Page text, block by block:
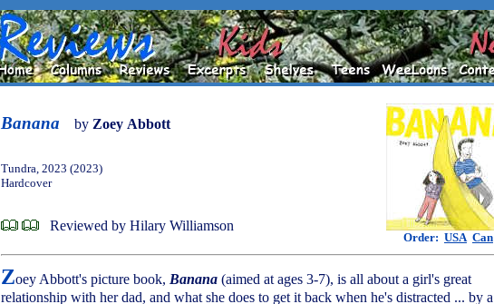
Banana by Zoey Abbott
Order: USA Can
Tundra, 2023 (2023)
Hardcover
Reviewed by Hilary Williamson
Zoey Abbott's picture book, Banana (aimed at ages 3-7), is all about a girl's great
relationship with her dad, and what she does to get it back when he's distracted ... by a